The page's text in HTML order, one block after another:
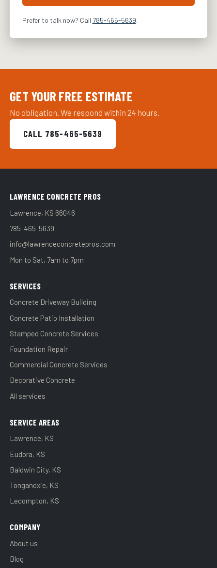
Prefer to talk now? Call 785-465-5639.
GET YOUR FREE ESTIMATE
No obligation. We respond within 24 hours.
CALL 785-465-5639
LAWRENCE CONCRETE PROS
Lawrence, KS 66046
785-465-5639
info@lawrenceconcretepros.com
Mon to Sat, 7am to 7pm
SERVICES
Concrete Driveway Building
Concrete Patio Installation
Stamped Concrete Services
Foundation Repair
Commercial Concrete Services
Decorative Concrete
All services
SERVICE AREAS
Lawrence, KS
Eudora, KS
Baldwin City, KS
Tonganoxie, KS
Lecompton, KS
COMPANY
About us
Blog